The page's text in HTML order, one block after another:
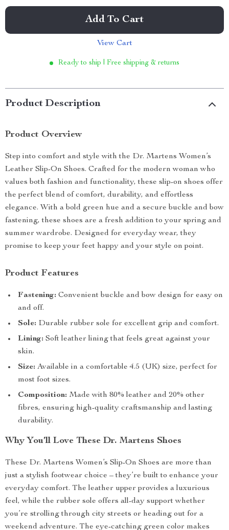
Add To Cart
View Cart
Ready to ship | Free shipping & returns
Product Description
Product Overview
Step into comfort and style with the Dr. Martens Women’s
Leather Slip-On Shoes. Crafted for the modern woman who
values both fashion and functionality, these slip-on shoes offer
the perfect blend of comfort, durability, and effortless
elegance. With a bold green hue and a secure buckle and bow
fastening, these shoes are a fresh addition to your spring and
summer wardrobe. Designed for everyday wear, they
promise to keep your feet happy and your style on point.
Product Features
Fastening: Convenient buckle and bow design for easy on
and off.
Sole: Durable rubber sole for excellent grip and comfort.
Lining: Soft leather lining that feels great against your
skin.
Size: Available in a comfortable 4.5 (UK) size, perfect for
most foot sizes.
Composition: Made with 80% leather and 20% other
fibres, ensuring high-quality craftsmanship and lasting
durability.
Why You’ll Love These Dr. Martens Shoes
These Dr. Martens Women’s Slip-On Shoes are more than
just a stylish footwear choice – they’re built to enhance your
everyday comfort. The leather upper provides a luxurious
feel, while the rubber sole offers all-day support whether
you’re strolling through city streets or heading out for a
weekend adventure. The eye-catching green color makes